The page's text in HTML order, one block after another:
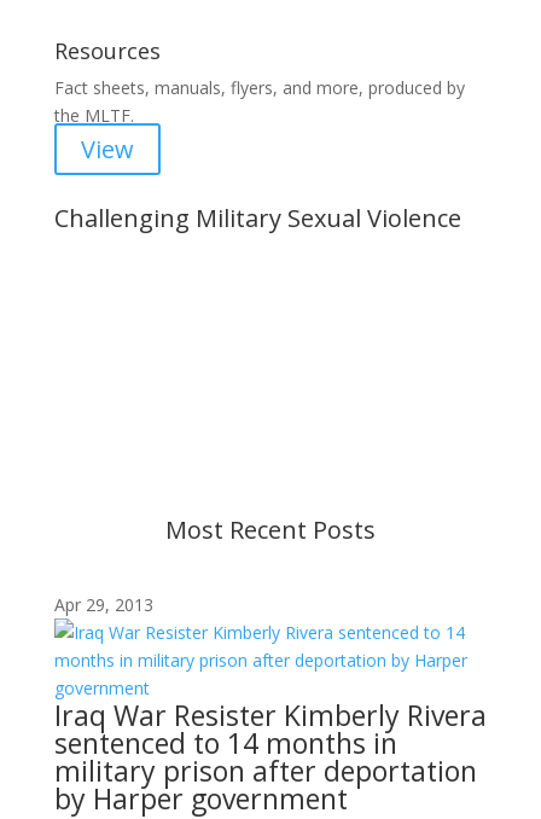
Resources
Fact sheets, manuals, flyers, and more, produced by
the MLTF.
View
Challenging Military Sexual Violence
Most Recent Posts
Apr 29, 2013
Iraq War Resister Kimberly Rivera
sentenced to 14 months in
military prison after deportation
by Harper government